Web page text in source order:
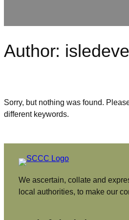
Author:
Sorry, but nothing was found.
different keywords.
We ascertain, collate and
local authorities, to make our